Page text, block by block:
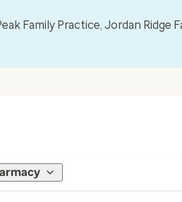
Family Practice, Jordan Ridge